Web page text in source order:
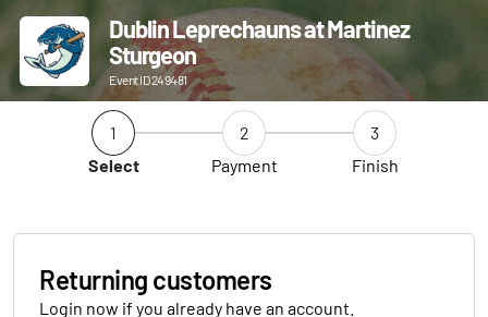
Dublin Leprechauns at Martinez
Sturgeon
Event ID 249481
1
Select
2
Payment
3
Finish
Returning customers
Login now if you already have an account.